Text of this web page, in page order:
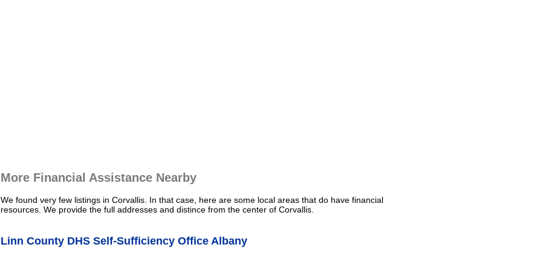
More Financial Assistance Nearby
We found very few listings in Corvallis. In that case, here are some local areas that do have financial
resources. We provide the full addresses and distince from the center of Corvallis.
Linn County DHS Self-Sufficiency Office Albany